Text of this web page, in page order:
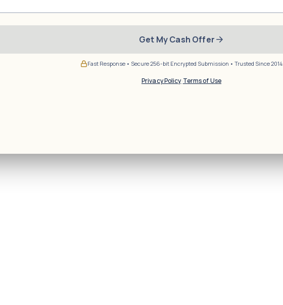
Get My Cash Offer
Fast Response • Secure 256-bit Encrypted Submission • Trusted Since 2014
Privacy Policy·Terms of Use